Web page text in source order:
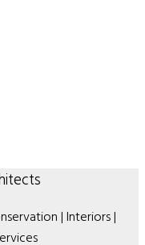
| Interiors |